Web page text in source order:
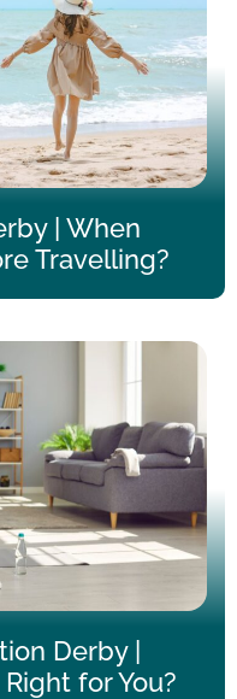
| When
Travelling?
Derby |
for You?